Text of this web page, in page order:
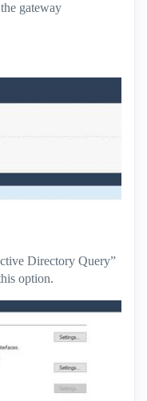
gateway
Directory Query”
option.